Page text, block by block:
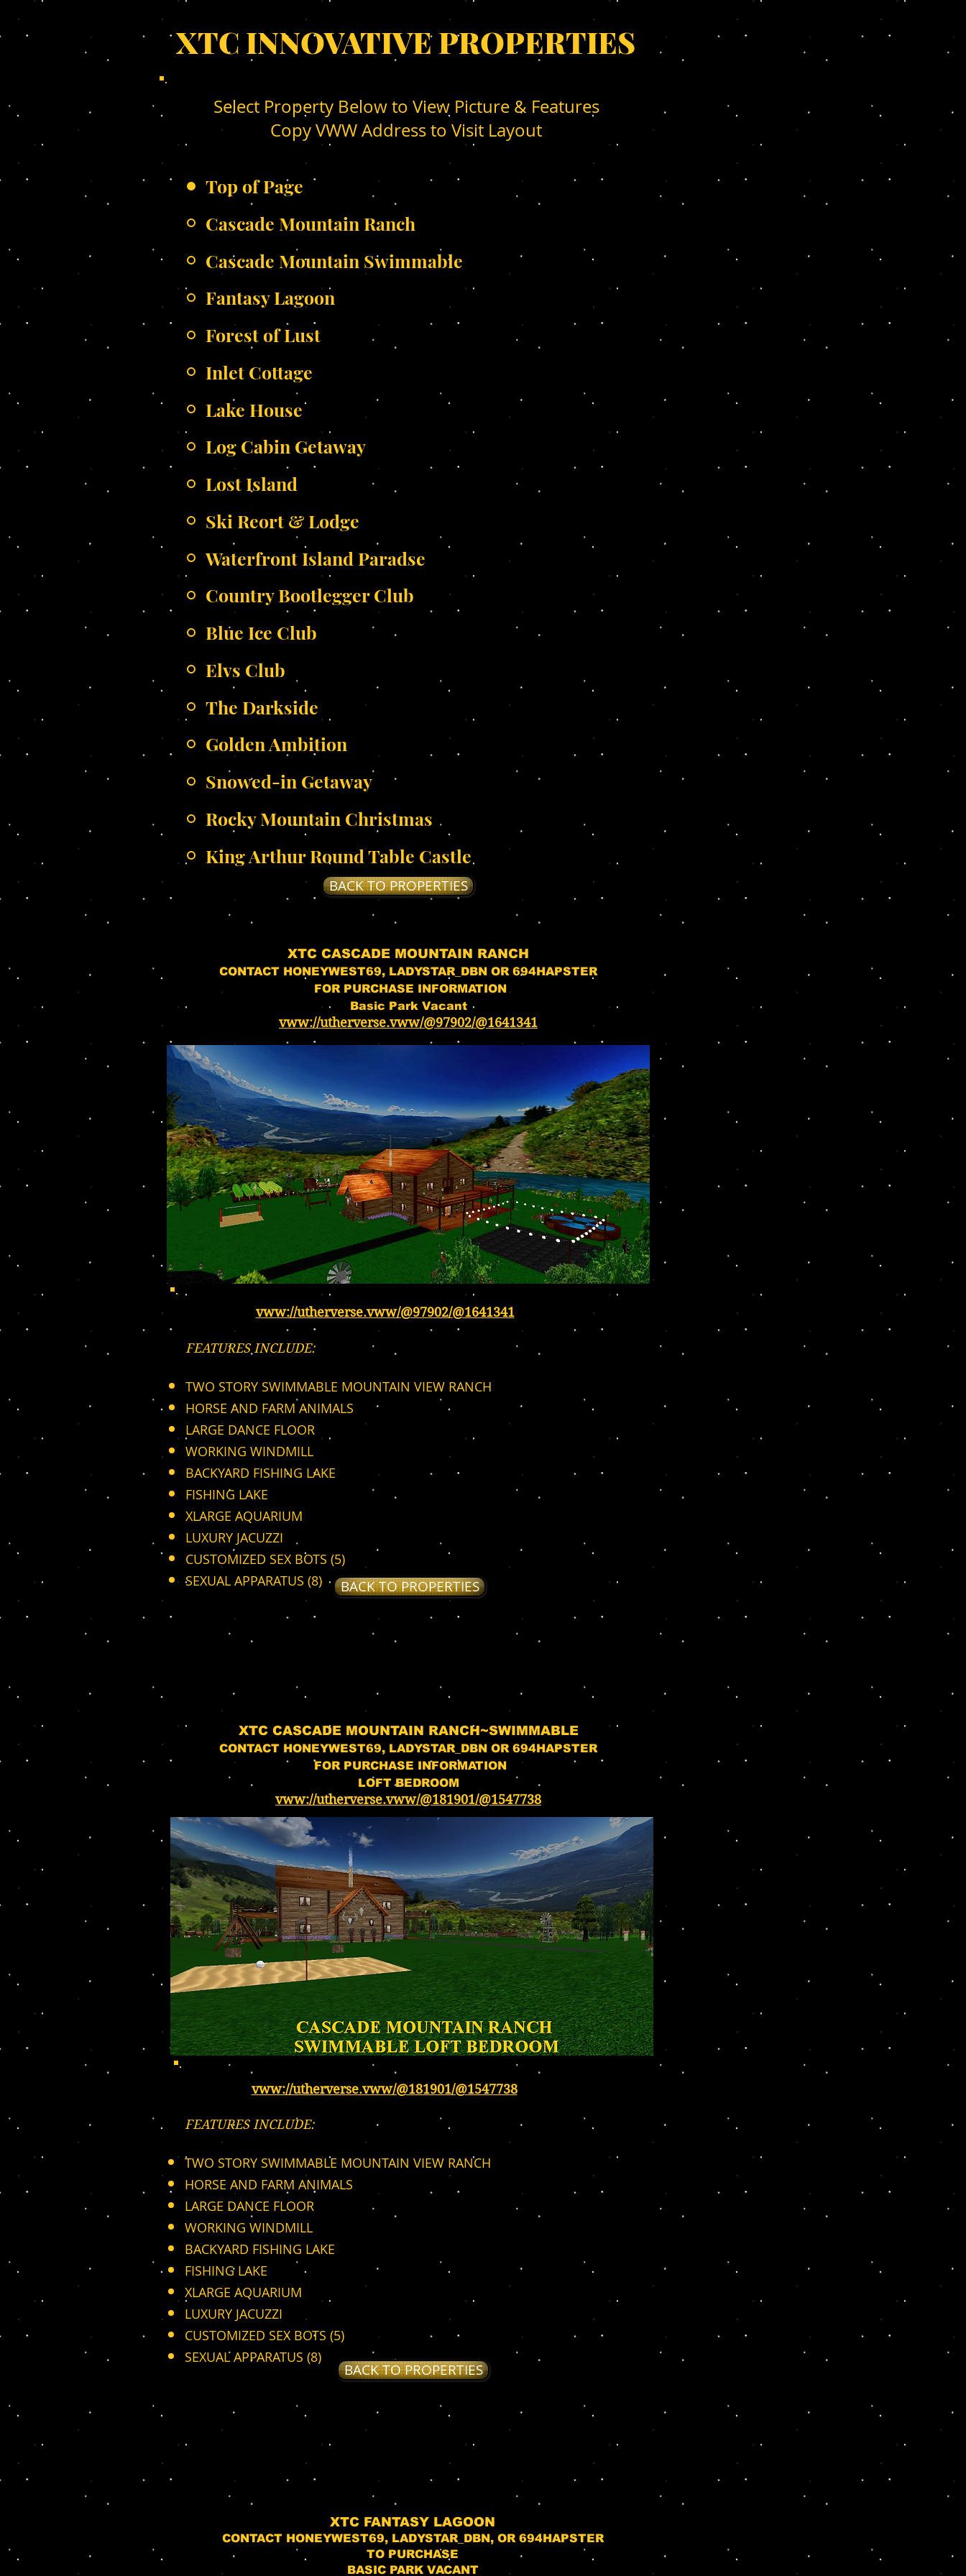
Top of Page
Cascade Mountain Ranch
Cascade Mountain Swimmable
Fantasy Lagoon
Forest of Lust
Inlet Cottage
Lake House
Log Cabin Getaway
Lost Island
Ski Reort & Lodge
Waterfront Island Paradse
Country Bootlegger Club
Blue Ice Club
Elvs Club
The Darkside
Golden Ambition
Snowed-in Getaway
Rocky Mountain Christmas
King Arthur Round Table Castle
BACK TO PROPERTIES
XTC INNOVATIVE PROPERTIES
Select Property Below to View Picture & Features
Copy VWW Address to Visit Layout
XTC CASCADE MOUNTAIN RANCH
CONTACT HONEYWEST69, LADYSTAR_DBN OR 694HAPSTER
FOR PURCHASE INFORMATION
Basic Park Vacant
vww://utherverse.vww/@97902/@1641341
vww://utherverse.vww/@97902/@1641341
FEATURES INCLUDE:
TWO STORY SWIMMABLE MOUNTAIN VIEW RANCH
HORSE AND FARM ANIMALS
LARGE DANCE FLOOR
WORKING WINDMILL
BACKYARD FISHING LAKE
FISHING LAKE
XLARGE AQUARIUM
LUXURY JACUZZI
CUSTOMIZED SEX BOTS (5)
SEXUAL APPARATUS (8)
BACK TO PROPERTIES
XTC CASCADE MOUNTAIN RANCH~SWIMMABLE
CONTACT HONEYWEST69, LADYSTAR_DBN OR 694HAPSTER
FOR PURCHASE INFORMATION
LOFT BEDROOM
vww://utherverse.vww/@181901/@1547738
vww://utherverse.vww/@181901/@1547738
FEATURES INCLUDE:
TWO STORY SWIMMABLE MOUNTAIN VIEW RANCH
HORSE AND FARM ANIMALS
LARGE DANCE FLOOR
WORKING WINDMILL
BACKYARD FISHING LAKE
FISHING LAKE
XLARGE AQUARIUM
LUXURY JACUZZI
CUSTOMIZED SEX BOTS (5)
SEXUAL APPARATUS (8)
BACK TO PROPERTIES
XTC FANTASY LAGOON
CONTACT HONEYWEST69, LADYSTAR_DBN, OR 694HAPSTER
TO PURCHASE
BASIC PARK VACANT